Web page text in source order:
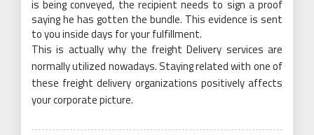
is being conveyed, the recipient needs to sign a proof
saying he has gotten the bundle. This evidence is sent
to you inside days for your fulfillment.
This is actually why the freight Delivery services are
normally utilized nowadays. Staying related with one of
these freight delivery organizations positively affects
your corporate picture.